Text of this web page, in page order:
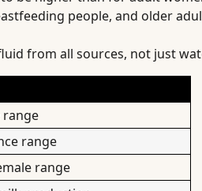
people, and older
from all sources, not just
range
range